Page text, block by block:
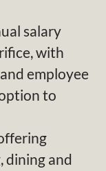
salary
with
employee
to
dining and